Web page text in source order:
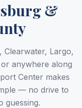
&
Clearwater, Largo,
anywhere along
Center makes
— no drive to
guessing.